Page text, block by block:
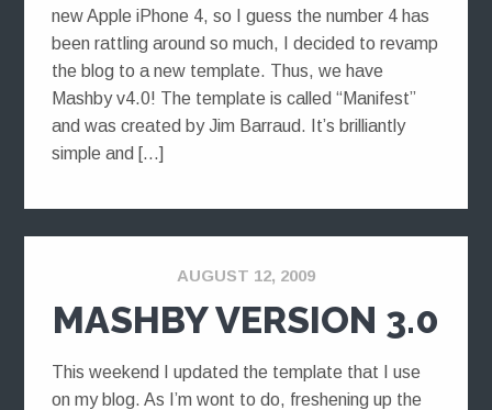
new Apple iPhone 4, so I guess the number 4 has
been rattling around so much, I decided to revamp
the blog to a new template. Thus, we have
Mashby v4.0! The template is called “Manifest”
and was created by Jim Barraud. It’s brilliantly
simple and […]
AUGUST 12, 2009
MASHBY VERSION 3.0
This weekend I updated the template that I use
on my blog. As I’m wont to do, freshening up the